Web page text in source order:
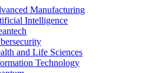
Manufacturing
Intelligence
and Life Sciences
Technology